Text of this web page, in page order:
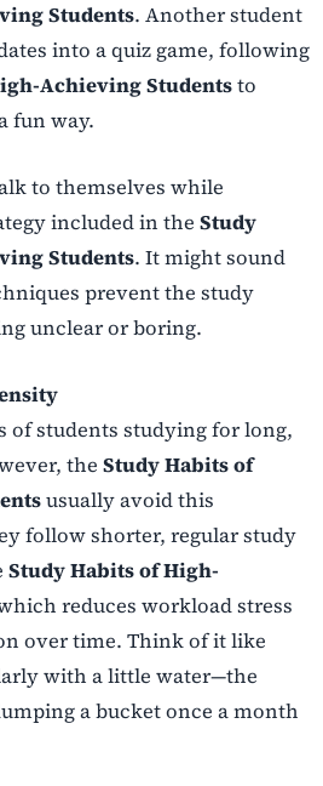
Students. Another student
into a quiz game, following
Achieving Studentsto
fun way.
to themselves while
included in the Study
Students. It might sound
prevent the study
unclear or boring.
of students studying for long,
the Study Habits of
usually avoid this
follow shorter, regular study
Study Habits of High-
reduces workload stress
over time. Think of it like
with a little water—the
a bucket once a month